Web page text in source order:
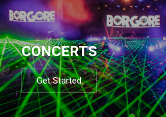
CONCERTS
Get Started